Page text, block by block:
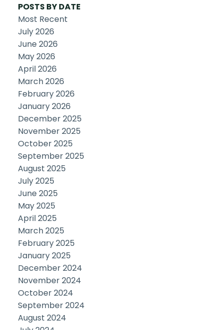
POSTS BY DATE
Most Recent
July 2026
June 2026
May 2026
April 2026
March 2026
February 2026
January 2026
December 2025
November 2025
October 2025
September 2025
August 2025
July 2025
June 2025
May 2025
April 2025
March 2025
February 2025
January 2025
December 2024
November 2024
October 2024
September 2024
August 2024